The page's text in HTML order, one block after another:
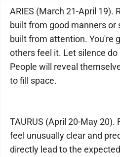
ARIES (March 21-April 19).
built from good manners or
built from attention. You're
others feel it. Let silence
People will reveal
to fill space.
TAURUS (April 20-May 20).
feel unusually clear and
directly lead to the